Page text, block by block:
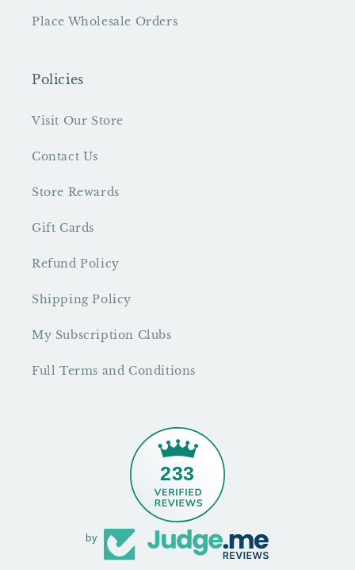
Place Wholesale Orders
Policies
Visit Our Store
Contact Us
Store Rewards
Gift Cards
Refund Policy
Shipping Policy
My Subscription Clubs
Full Terms and Conditions
233
by